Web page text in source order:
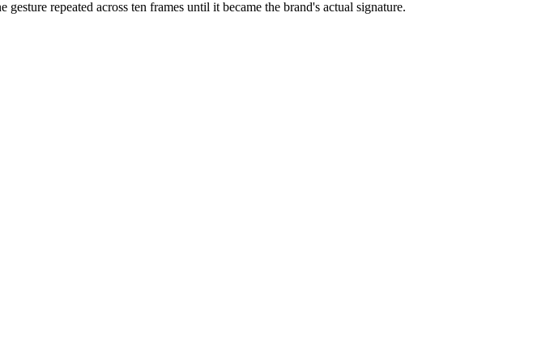
repeated across ten frames until it became the brand's actual signature.